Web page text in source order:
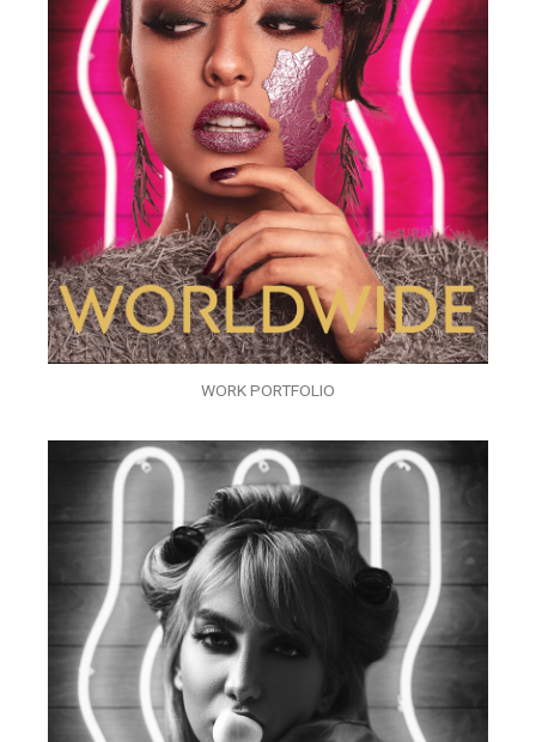
WORK PORTFOLIO